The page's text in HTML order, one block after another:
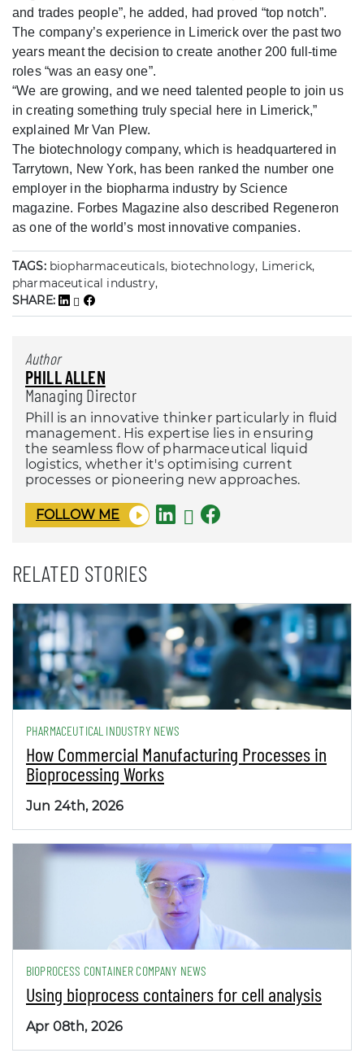
and trades people”, he added, had proved “top notch”.
The company’s experience in Limerick over the past two
years meant the decision to create another 200 full-time
roles “was an easy one”.
“We are growing, and we need talented people to join us
in creating something truly special here in Limerick,”
explained Mr Van Plew.
The biotechnology company, which is headquartered in
Tarrytown, New York, has been ranked the number one
employer in the biopharma industry by Science
magazine. Forbes Magazine also described Regeneron
as one of the world’s most innovative companies.
TAGS: biopharmaceuticals, biotechnology, Limerick,
pharmaceutical industry,
SHARE:
Author
PHILL ALLEN
Managing Director
Phill is an innovative thinker particularly in fluid
management. His expertise lies in ensuring
the seamless flow of pharmaceutical liquid
logistics, whether it's optimising current
processes or pioneering new approaches.
FOLLOW ME
RELATED STORIES
PHARMACEUTICAL INDUSTRY NEWS
How Commercial Manufacturing Processes in
Bioprocessing Works
Jun 24th, 2026
BIOPROCESS CONTAINER COMPANY NEWS
Using bioprocess containers for cell analysis
Apr 08th, 2026